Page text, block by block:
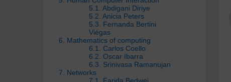
5.1. Abdigani Diriye
5.2. Anicia Peters
5.3. Fernanda Bertini
Viégas
6. Mathematics of computing
6.1. Carlos Coello
6.2. Oscar Ibarra
6.3. Srinivasa Ramanujan
7. Networks